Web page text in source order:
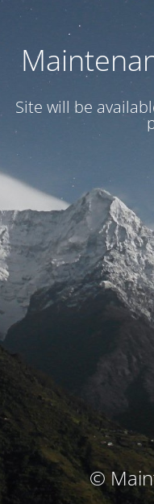
Site will be
©